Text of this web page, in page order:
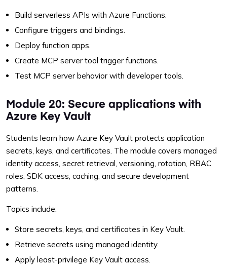
Build serverless APIs with Azure Functions.
Configure triggers and bindings.
Deploy function apps.
Create MCP server tool trigger functions.
Test MCP server behavior with developer tools.
Module 20: Secure applications with
Azure Key Vault
Students learn how Azure Key Vault protects application
secrets, keys, and certificates. The module covers managed
identity access, secret retrieval, versioning, rotation, RBAC
roles, SDK access, caching, and secure development
patterns.
Topics include:
Store secrets, keys, and certificates in Key Vault.
Retrieve secrets using managed identity.
Apply least-privilege Key Vault access.